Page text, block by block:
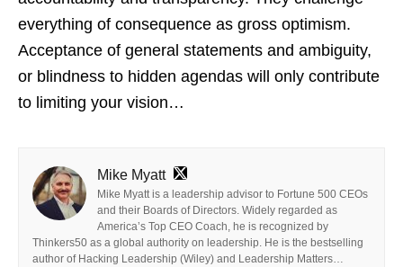
everything of consequence as gross optimism.
Acceptance of general statements and ambiguity,
or blindness to hidden agendas will only contribute
to limiting your vision…
Mike Myatt
Mike Myatt is a leadership advisor to Fortune 500 CEOs
and their Boards of Directors. Widely regarded as
America’s Top CEO Coach, he is recognized by
Thinkers50 as a global authority on leadership. He is the bestselling
author of Hacking Leadership (Wiley) and Leadership Matters…